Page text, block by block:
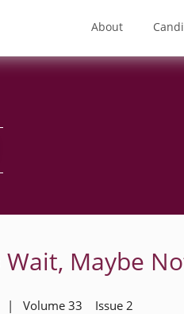
About
Wait, Maybe
| Volume 33 Issue 2